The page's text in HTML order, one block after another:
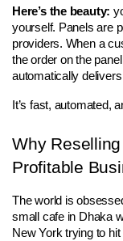
Here’s the beauty:
yourself. Panels are
providers. When a
the order on the
automatically
It’s fast, automated,
Why
Profitable
The world is
small cafe in Dhaka
New York trying to